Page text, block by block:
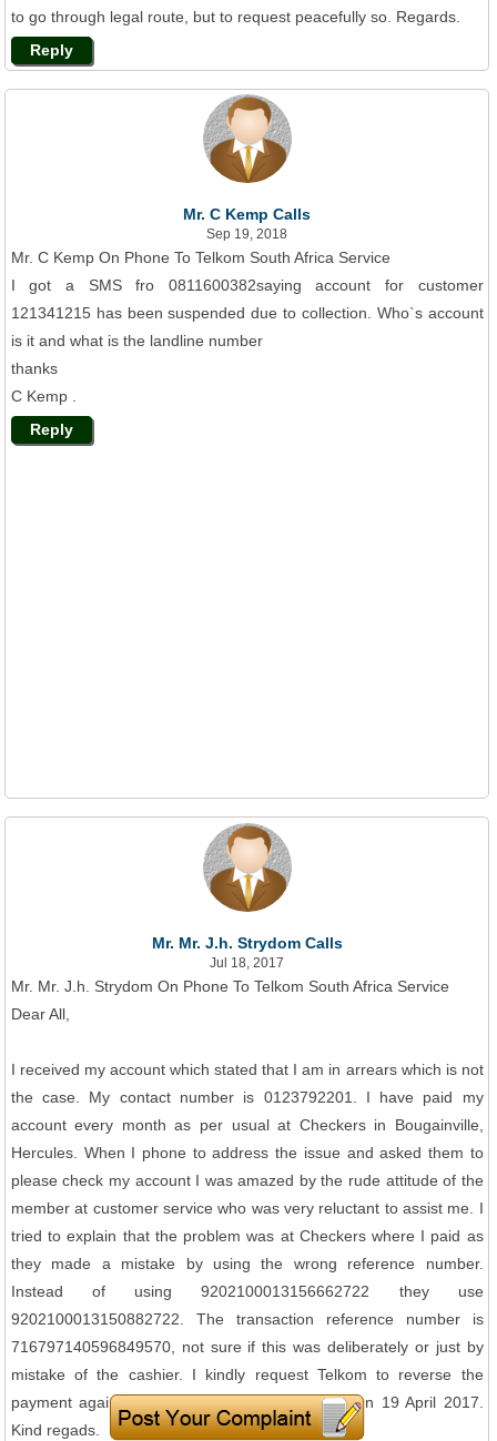
to go through legal route, but to request peacefully so. Regards.
Reply
Mr. C Kemp Calls
Sep 19, 2018
Mr. C Kemp On Phone To Telkom South Africa Service
I got a SMS fro 0811600382saying account for customer
121341215 has been suspended due to collection. Who`s account
is it and what is the landline number
thanks
C Kemp .
Reply
Mr. Mr. J.h. Strydom Calls
Jul 18, 2017
Mr. Mr. J.h. Strydom On Phone To Telkom South Africa Service
Dear All,
I received my account which stated that I am in arrears which is not
the case. My contact number is 0123792201. I have paid my
account every month as per usual at Checkers in Bougainville,
Hercules. When I phone to address the issue and asked them to
please check my account I was amazed by the rude attitude of the
member at customer service who was very reluctant to assist me. I
tried to explain that the problem was at Checkers where I paid as
they made a mistake by using the wrong reference number.
Instead of using 9202100013156662722 they use
9202100013150882722. The transaction reference number is
716797140596849570, not sure if this was deliberately or just by
mistake of the cashier. I kindly request Telkom to reverse the
payment against my account as I have paid it on 19 April 2017.
Kind regads.